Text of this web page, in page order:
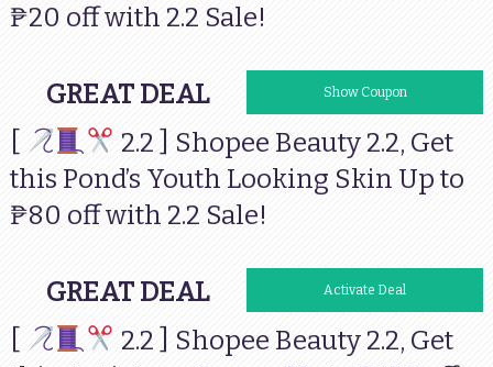
₱20 off with 2.2 Sale!
GREAT DEAL Show Coupon
2.2 ] Shopee Beauty 2.2, Get
this Pond’s Youth Looking Skin Up to
₱80 off with 2.2 Sale!
GREAT DEAL Activate Deal
2.2 ] Shopee Beauty 2.2, Get